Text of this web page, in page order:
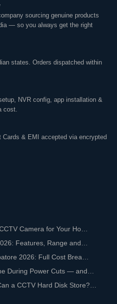
sourcing genuine products
— so you always get the right
states. Orders dispatched within
NVR config, app installation &
cost.
Cards & EMI accepted via encrypted
Camera for Your Ho…
Features, Range and…
2026: Full Cost Brea…
During Power Cuts — and…
a CCTV Hard Disk Store?…